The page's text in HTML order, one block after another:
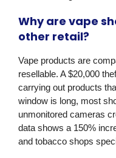
Why are vape
other retail?
Vape products are
resellable. A $20,000
carrying out products
window is long, most
unmonitored cameras
data shows a 150%
and tobacco shops